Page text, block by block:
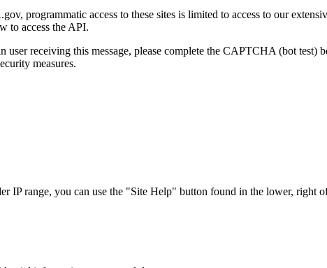
programmatic access to these sites is limited to access to our
to access the API.
user receiving this message, please complete the CAPTCHA (bot
measures.
range, you can use the "Site Help" button found in the lower, right